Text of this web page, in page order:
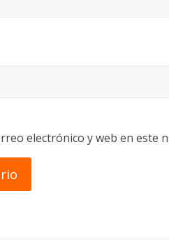
electrónico y web en este